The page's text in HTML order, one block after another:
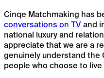
Cinqe Matchmaking has
conversations on TVand
national luxury and
appreciate that we are a
genuinely understand the
people who choose to live